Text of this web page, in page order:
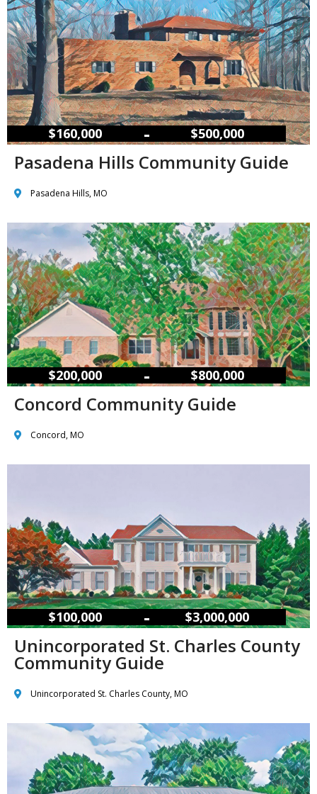
$160,000 – $500,000
Pasadena Hills Community Guide
Pasadena Hills, MO
$200,000 – $800,000
Concord Community Guide
Concord, MO
$100,000 – $3,000,000
Unincorporated St. Charles County
Community Guide
Unincorporated St. Charles County, MO